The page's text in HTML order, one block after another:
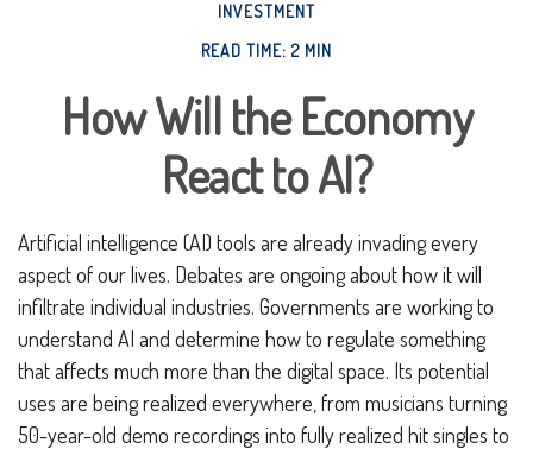
INVESTMENT
READ TIME: 2 MIN
How Will the Economy
React to AI?
Artificial intelligence (AI) tools are already invading every
aspect of our lives. Debates are ongoing about how it will
infiltrate individual industries. Governments are working to
understand AI and determine how to regulate something
that affects much more than the digital space. Its potential
uses are being realized everywhere, from musicians turning
50-year-old demo recordings into fully realized hit singles to